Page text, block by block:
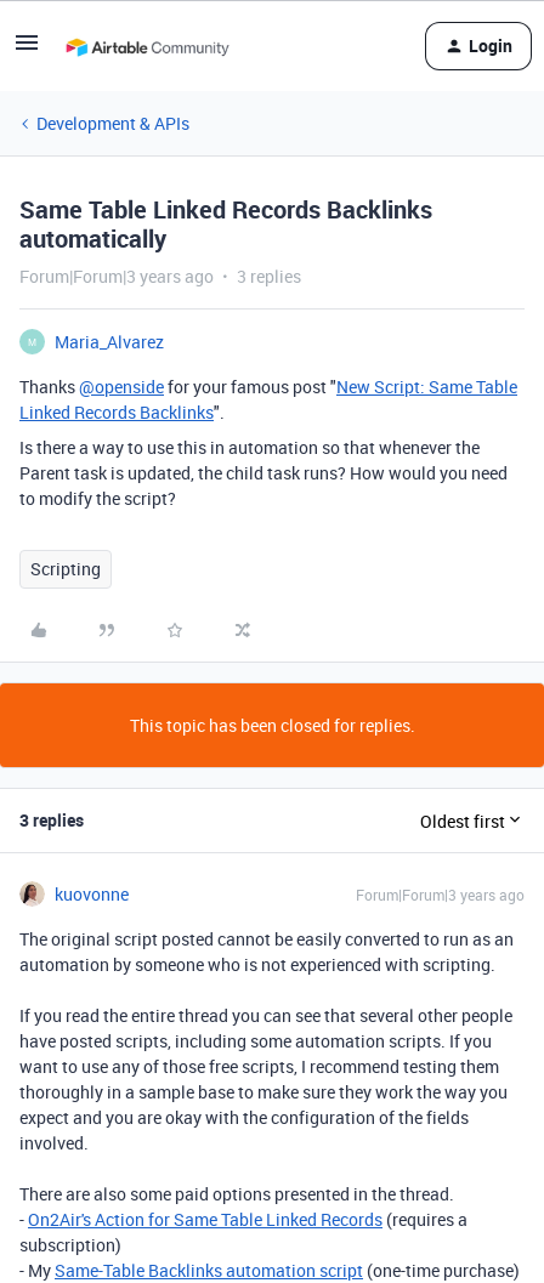
Login
Development & APIs
Same Table Linked Records Backlinks
automatically
Forum|Forum|3 years ago 3 replies
M
Maria_Alvarez
Thanks@opensidefor your famous post "New Script: Same Table
Linked Records Backlinks".
Is there a way to use this in automation so that whenever the
Parent task is updated, the child task runs? How would you need
to modify the script?
Scripting
This topic has been closed for replies.
3 replies Oldest first
kuovonne Forum|Forum|3 years ago
The original script posted cannot be easily converted to run as an
automation by someone who is not experienced with scripting.
If you read the entire thread you can see that several other people
have posted scripts, including some automation scripts. If you
want to use any of those free scripts, I recommend testing them
thoroughly in a sample base to make sure they work the way you
expect and you are okay with the configuration of the fields
involved.
There are also some paid options presented in the thread.
-On2Air's Action for Same Table Linked Records (requires a
subscription)
- MySame-Table Backlinks automation script (one-time purchase)